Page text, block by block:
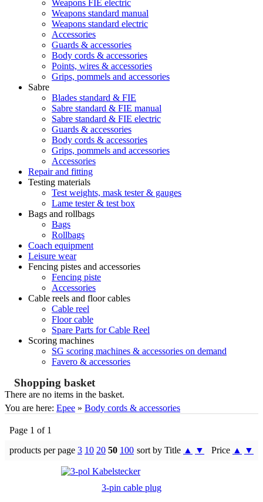
Weapons FIE electric
Weapons standard manual
Weapons standard electric
Accessories
Guards & accessories
Body cords & accessories
Points, wires & accessories
Grips, pommels and accessories
Sabre
Blades standard & FIE
Sabre standard & FIE manual
Sabre standard & FIE electric
Guards & accessories
Body cords & accessories
Grips, pommels and accessories
Accessories
Repair and fitting
Testing materials
Test weights, mask tester & gauges
Lame tester & test box
Bags and rollbags
Bags
Rollbags
Coach equipment
Leisure wear
Fencing pistes and accessories
Fencing piste
Accessories
Cable reels and floor cables
Cable reel
Floor cable
Spare Parts for Cable Reel
Scoring machines
SG scoring machines & accessories on demand
Favero & accessories
Shopping basket
There are no items in the basket.
You are here: Epee » Body cords & accessories
Page 1 of 1
products per page 3 10 20 50 100 sort by Title ▲ ▼ Price ▲ ▼
3-pin cable plug